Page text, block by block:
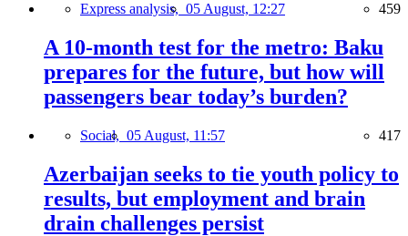
Express analysis, 05 August, 12:27 459
A 10-month test for the metro: Baku
prepares for the future, but how will
passengers bear today’s burden?
Social, 05 August, 11:57 417
Azerbaijan seeks to tie youth policy to
results, but employment and brain
drain challenges persist